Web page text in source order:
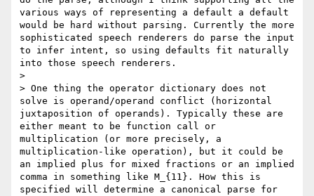
various ways of representing a default a default
would be hard without parsing. Currently the more
sophisticated speech renderers do parse the input
to infer intent, so using defaults fit naturally
into those speech renderers.
>
> One thing the operator dictionary does not
solve is operand/operand conflict (horizontal
juxtaposition of operands). Typically these are
either meant to be function call or
multiplication (or more precisely, a
multiplication-like operation), but it could be
an implied plus for mixed fractions or an implied
comma in something like M_{11}. How this is
specified will determine a canonical parse for